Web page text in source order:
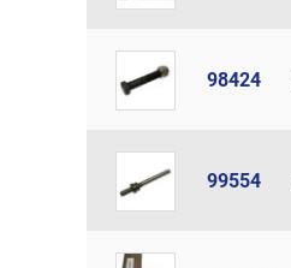
98424
99554